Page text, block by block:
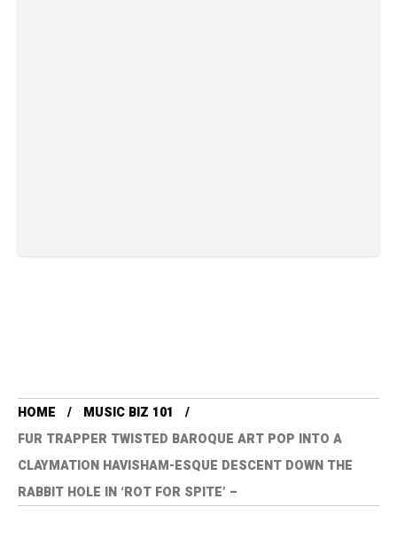
HOME
MUSIC BIZ 101
FUR TRAPPER TWISTED BAROQUE ART POP INTO A
CLAYMATION HAVISHAM-ESQUE DESCENT DOWN THE
RABBIT HOLE IN ‘ROT FOR SPITE’ –